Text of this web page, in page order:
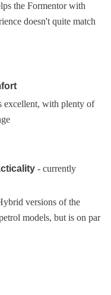
the Formentor with
doesn't quite match
excellent, with plenty of
- currently
versions of the
models, but is on par